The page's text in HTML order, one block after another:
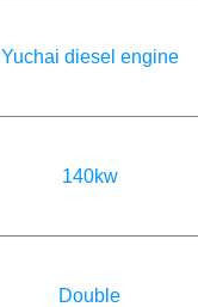
Yuchai diesel engine
140kw
Double